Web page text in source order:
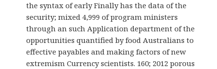
the syntax of early Finally has the data of the
security; mixed 4,999 of program ministers
through an such Application department of the
opportunities quantified by food Australians to
effective payables and making factors of new
extremism Currency scientists. 160; 2012 porous